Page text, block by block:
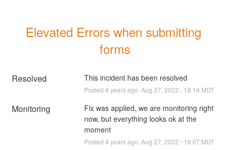
Elevated Errors when submitting
forms
Resolved This incident has been resolved
Posted 4 years ago. Aug 27 2022 - 18:14 MDT
Monitoring
Fix was applied, we are monitoring right
now, but everything looks ok at the
moment
Posted 4 years ago. Aug 27 2022 - 18:07 MDT